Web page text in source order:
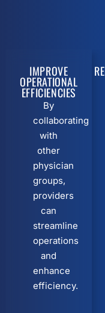
IMPROVE
OPERATIONAL
EFFICIENCIES
By
collaborating
with
other
physician
groups,
providers
can
streamline
operations
and
enhance
efficiency.